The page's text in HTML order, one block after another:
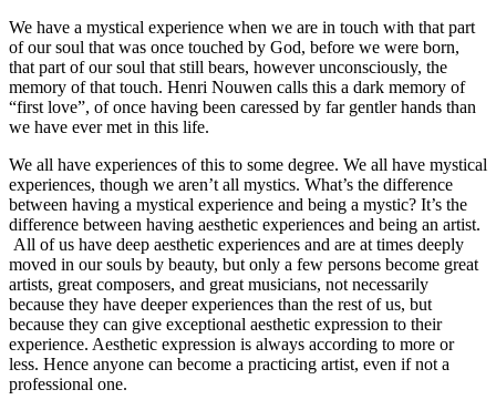
We have a mystical experience when we are in touch with that part
of our soul that was once touched by God, before we were born,
that part of our soul that still bears, however unconsciously, the
memory of that touch. Henri Nouwen calls this a dark memory of
“first love”, of once having been caressed by far gentler hands than
we have ever met in this life.
We all have experiences of this to some degree. We all have mystical
experiences, though we aren’t all mystics. What’s the difference
between having a mystical experience and being a mystic? It’s the
difference between having aesthetic experiences and being an artist.
All of us have deep aesthetic experiences and are at times deeply
moved in our souls by beauty, but only a few persons become great
artists, great composers, and great musicians, not necessarily
because they have deeper experiences than the rest of us, but
because they can give exceptional aesthetic expression to their
experience. Aesthetic expression is always according to more or
less. Hence anyone can become a practicing artist, even if not a
professional one.